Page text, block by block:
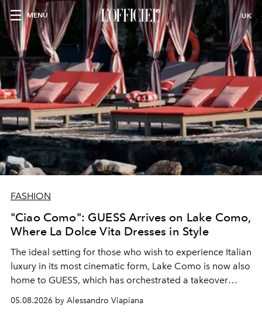
MENU UK
FASHION
"Ciao Como": GUESS Arrives on Lake Como,
Where La Dolce Vita Dresses in Style
The ideal setting for those who wish to experience Italian
luxury in its most cinematic form, Lake Como is now also
home to GUESS, which has orchestrated a takeover
spanning boutiques, hotels, boats and fragrances — in
one of the season's most accomplished style operations.
05.08.2026 by Alessandro Viapiana